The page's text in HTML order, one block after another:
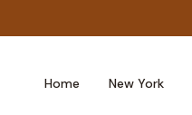
Home New York